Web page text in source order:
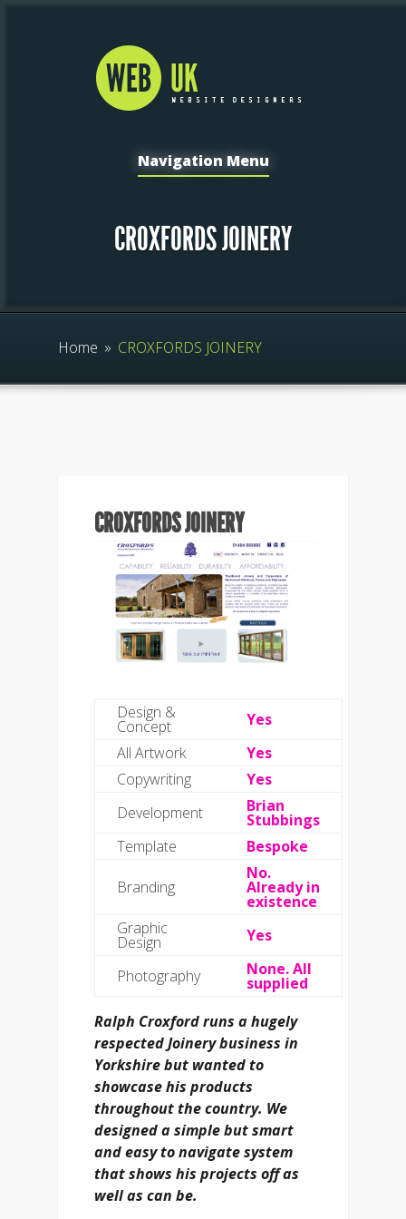
Navigation Menu
CROXFORDS JOINERY
Home » CROXFORDS JOINERY
CROXFORDS JOINERY
Design &
Concept
Yes
All Artwork
Yes
Copywriting
Yes
Development
Brian
Stubbings
Template
Bespoke
Branding
No.
Already in
existence
Graphic
Design Yes
Photography None. All
supplied
Ralph Croxford runs a hugely
respected Joinery business in
Yorkshire but wanted to
showcase his products
throughout the country. We
designed a simple but smart
and easy to navigate system
that shows his projects off as
well as can be.